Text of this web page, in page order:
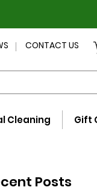
CONTACT US
Cleaning Gift
Posts